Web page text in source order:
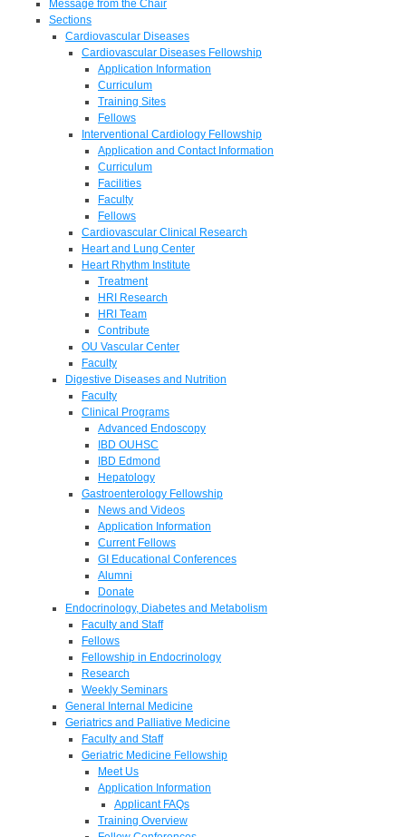
Message from the Chair
Sections
Cardiovascular Diseases
Cardiovascular Diseases Fellowship
Application Information
Curriculum
Training Sites
Fellows
Interventional Cardiology Fellowship
Application and Contact Information
Curriculum
Facilities
Faculty
Fellows
Cardiovascular Clinical Research
Heart and Lung Center
Heart Rhythm Institute
Treatment
HRI Research
HRI Team
Contribute
OU Vascular Center
Faculty
Digestive Diseases and Nutrition
Faculty
Clinical Programs
Advanced Endoscopy
IBD OUHSC
IBD Edmond
Hepatology
Gastroenterology Fellowship
News and Videos
Application Information
Current Fellows
GI Educational Conferences
Alumni
Donate
Endocrinology, Diabetes and Metabolism
Faculty and Staff
Fellows
Fellowship in Endocrinology
Research
Weekly Seminars
General Internal Medicine
Geriatrics and Palliative Medicine
Faculty and Staff
Geriatric Medicine Fellowship
Meet Us
Application Information
Applicant FAQs
Training Overview